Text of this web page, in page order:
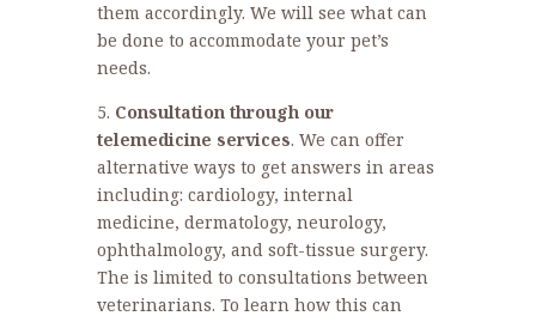
them accordingly. We will see what can
be done to accommodate your pet’s
needs.
5. Consultation through our
telemedicine services. We can offer
alternative ways to get answers in areas
including: cardiology, internal
medicine, dermatology, neurology,
ophthalmology, and soft-tissue surgery.
The is limited to consultations between
veterinarians. To learn how this can